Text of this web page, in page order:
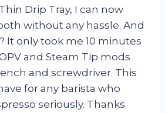
Drip Tray, I can now
without any hassle. And
It only took me 10 minutes
and Steam Tip mods
and screwdriver. This
for any barista who
seriously. Thanks